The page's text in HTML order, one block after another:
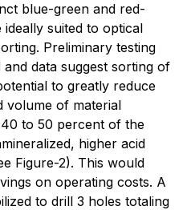
blue-green and red-
suited to optical
Preliminary testing
data suggest sorting of
to greatly reduce
volume of material
to 50 percent of the
higher acid
Figure-2). This would
on operating costs. A
to drill 3 holes totaling